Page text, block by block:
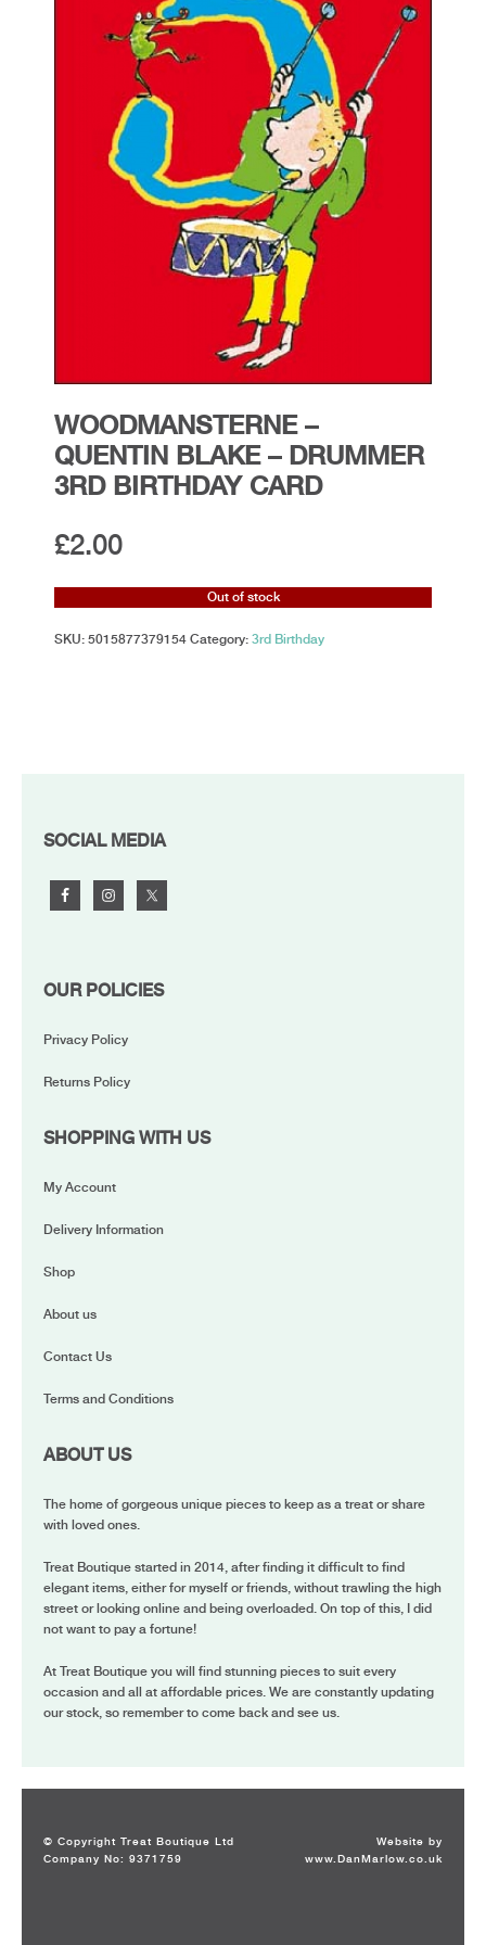
WOODMANSTERNE –
QUENTIN BLAKE – DRUMMER
3RD BIRTHDAY CARD
£2.00
Out of stock
SKU: 5015877379154 Category: 3rd Birthday
FOOTER
SOCIAL MEDIA
OUR POLICIES
Privacy Policy
Returns Policy
SHOPPING WITH US
My Account
Delivery Information
Shop
About us
Contact Us
Terms and Conditions
ABOUT US
The home of gorgeous unique pieces to keep as a treat or share
with loved ones.
Treat Boutique started in 2014, after finding it difficult to find
elegant items, either for myself or friends, without trawling the high
street or looking online and being overloaded. On top of this, I did
not want to pay a fortune!
At Treat Boutique you will find stunning pieces to suit every
occasion and all at affordable prices. We are constantly updating
our stock, so remember to come back and see us.
© Copyright Treat Boutique Ltd
Company No: 9371759
Website by
www.DanMarlow.co.uk